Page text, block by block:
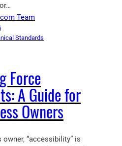
Team
Standards
Force
A Guide for
Owners
“accessibility” is